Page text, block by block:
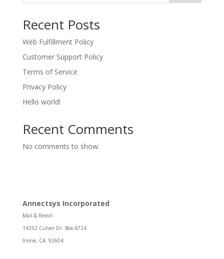
Recent Posts
Web Fulfillment Policy
Customer Support Policy
Terms of Service
Privacy Policy
Hello world!
Recent Comments
No comments to show.
Annectsys Incorporated
Mail & Remit
14252 Culver Dr. Box A724
Irvine, CA. 92604